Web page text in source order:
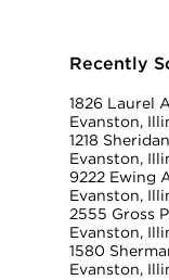
Recently
1826 Laurel
Evanston,
1218
Evanston,
9222 Ewing
Evanston,
2555 Gross
Evanston,
1580
Evanston,